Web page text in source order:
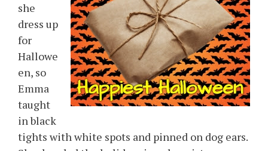
she
dress up
for
Hallowe
en, so
Emma
taught
in black
tights with white spots and pinned on dog ears.